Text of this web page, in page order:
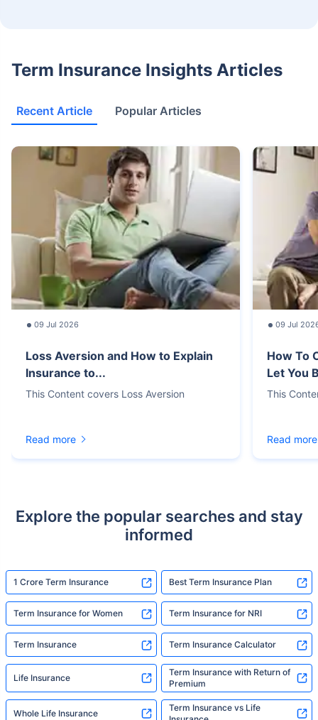
Term Insurance Insights Articles
Recent Article Popular Articles
09 Jul 2026
Loss Aversion and How to Explain
Insurance to...
This Content covers Loss Aversion
Read more
09 Jul
How To
Let You
This
Read more
Explore the popular searches and stay
informed
1 Crore Term Insurance Best Term Insurance Plan
Term Insurance for Women Term Insurance for NRI
Term Insurance Term Insurance Calculator
Life Insurance
Term Insurance with Return of
Premium
Whole Life Insurance
Term Insurance vs Life